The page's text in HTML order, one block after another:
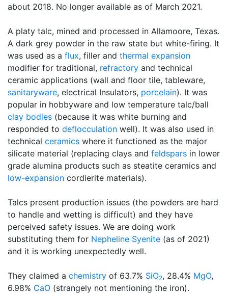
about 2018. No longer available as of March 2021.
A platy talc, mined and processed in Allamoore, Texas.
A dark grey powder in the raw state but white-firing. It
was used as a flux, filler and thermal expansion
modifier for traditional, refractory and technical
ceramic applications (wall and floor tile, tableware,
sanitaryware, electrical Insulators, porcelain). It was
popular in hobbyware and low temperature talc/ball
clay bodies (because it was white burning and
responded to deflocculation well). It was also used in
technical ceramics where it functioned as the major
silicate material (replacing clays and feldspars in lower
grade alumina products such as steatite ceramics and
low-expansion cordierite materials).
Talcs present production issues (the powders are hard
to handle and wetting is difficult) and they have
perceived safety issues. We are doing work
substituting them for Nepheline Syenite (as of 2021)
and it is working unexpectedly well.
They claimed a chemistry of 63.7% SiO2, 28.4% MgO,
6.98% CaO (strangely not mentioning the iron).